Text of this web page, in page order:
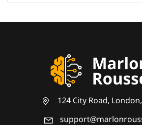
124 City Road,